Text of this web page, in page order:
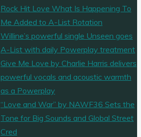
Rock Hit Love What Is Happening To
Me Added to A-List Rotation
Willine’s powerful single Unseen goes
A-List with daily Powerplay treatment
Give Me Love by Charlie Harris delivers
powerful vocals and acoustic warmth
as a Powerplay
“Love and War” by NAWF36 Sets the
Tone for Big Sounds and Global Street
Cred